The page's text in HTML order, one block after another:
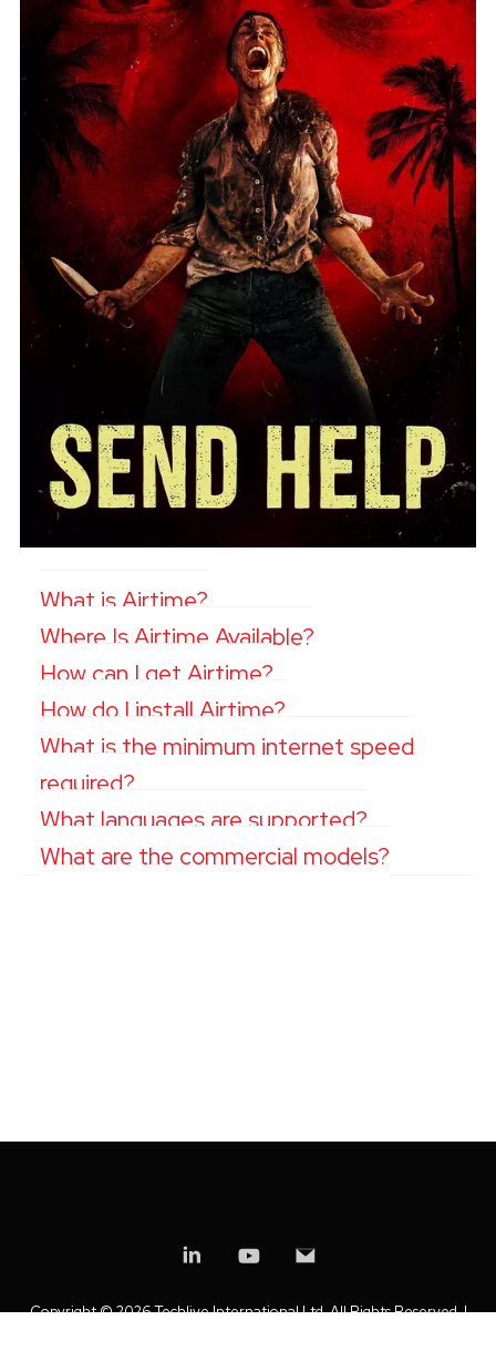
What is Airtime?
Where Is Airtime Available?
How can I get Airtime?
How do I install Airtime?
What is the minimum internet speed
required?
What languages are supported?
What are the commercial models?
Copyright ©2026 Techlive International Ltd. All Rights Reserved. |